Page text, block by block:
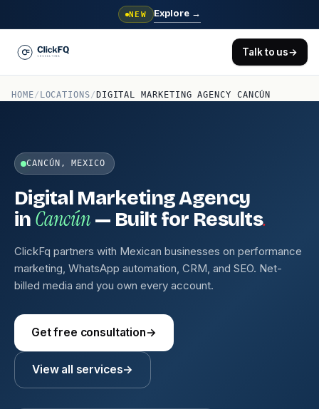
NEW Explore →
Talk to us→
HOME/ LOCATIONS/ DIGITAL MARKETING AGENCY CANCÚN
CANCÚN, MEXICO
Digital Marketing Agency
in Cancún — Built for Results.
ClickFq partners with Mexican businesses on performance
marketing, WhatsApp automation, CRM, and SEO. Net-
billed media and you own every account.
Get free consultation→
View all services→